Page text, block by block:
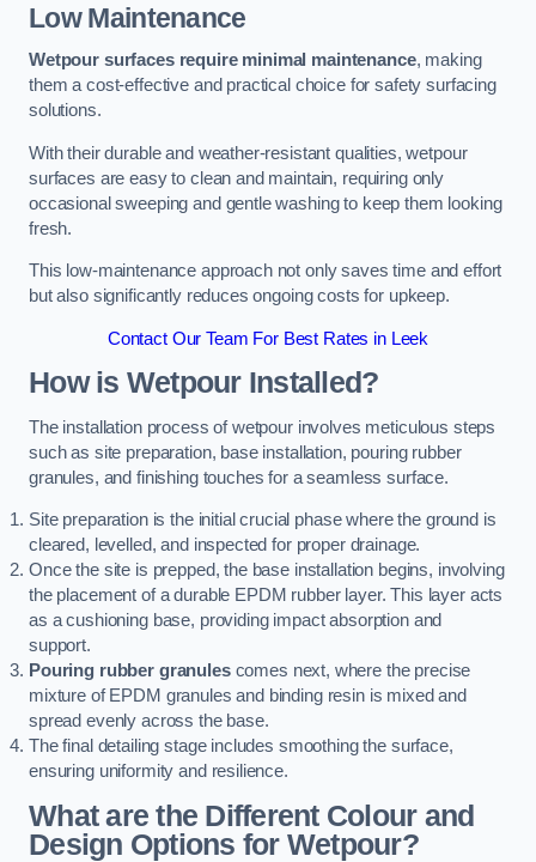
Low Maintenance
Wetpour surfaces require minimal maintenance, making
them a cost-effective and practical choice for safety surfacing
solutions.
With their durable and weather-resistant qualities, wetpour
surfaces are easy to clean and maintain, requiring only
occasional sweeping and gentle washing to keep them looking
fresh.
This low-maintenance approach not only saves time and effort
but also significantly reduces ongoing costs for upkeep.
Contact Our Team For Best Rates in Leek
How is Wetpour Installed?
The installation process of wetpour involves meticulous steps
such as site preparation, base installation, pouring rubber
granules, and finishing touches for a seamless surface.
Site preparation is the initial crucial phase where the ground is
cleared, levelled, and inspected for proper drainage.
Once the site is prepped, the base installation begins, involving
the placement of a durable EPDM rubber layer. This layer acts
as a cushioning base, providing impact absorption and
support.
Pouring rubber granulescomes next, where the precise
mixture of EPDM granules and binding resin is mixed and
spread evenly across the base.
The final detailing stage includes smoothing the surface,
ensuring uniformity and resilience.
What are the Different Colour and
Design Options for Wetpour?